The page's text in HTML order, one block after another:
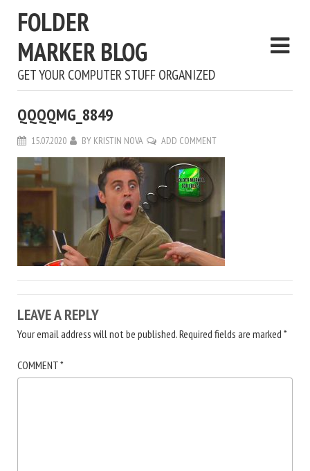
FOLDER
MARKER BLOG
GET YOUR COMPUTER STUFF ORGANIZED
QQQQMG_8849
15.07.2020 BY KRISTIN NOVA ADD COMMENT
LEAVE A REPLY
Your email address will not be published.Required fields are marked *
COMMENT*